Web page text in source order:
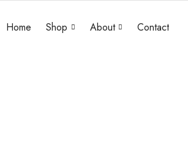
Home Shop About Contact